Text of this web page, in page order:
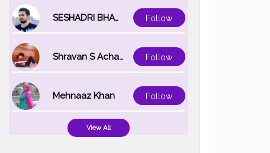
SESHADRI BHATTACHARYA Follow
Shravan S Acharya Follow
Mehnaaz Khan Follow
View All